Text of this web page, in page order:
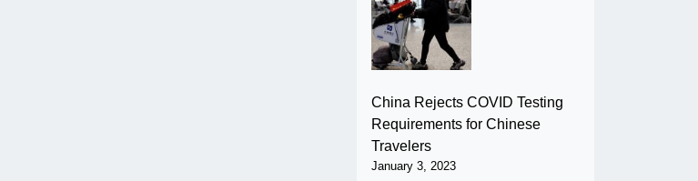
China Rejects COVID Testing
Requirements for Chinese
Travelers
January 3, 2023